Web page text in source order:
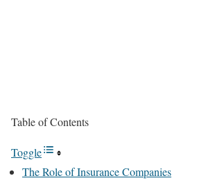
Table of Contents
Toggle
The Role of Insurance Companies